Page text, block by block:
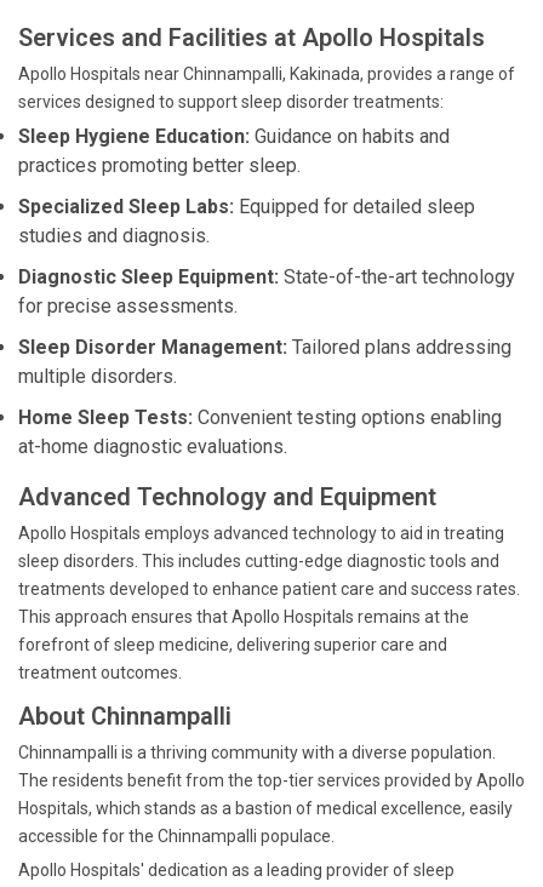
Services and Facilities at Apollo Hospitals
Apollo Hospitals near Chinnampalli, Kakinada, provides a range of
services designed to support sleep disorder treatments:
Sleep Hygiene Education: Guidance on habits and
practices promoting better sleep.
Specialized Sleep Labs: Equipped for detailed sleep
studies and diagnosis.
Diagnostic Sleep Equipment: State-of-the-art technology
for precise assessments.
Sleep Disorder Management: Tailored plans addressing
multiple disorders.
Home Sleep Tests: Convenient testing options enabling
at-home diagnostic evaluations.
Advanced Technology and Equipment
Apollo Hospitals employs advanced technology to aid in treating
sleep disorders. This includes cutting-edge diagnostic tools and
treatments developed to enhance patient care and success rates.
This approach ensures that Apollo Hospitals remains at the
forefront of sleep medicine, delivering superior care and
treatment outcomes.
About Chinnampalli
Chinnampalli is a thriving community with a diverse population.
The residents benefit from the top-tier services provided by Apollo
Hospitals, which stands as a bastion of medical excellence, easily
accessible for the Chinnampalli populace.
Apollo Hospitals' dedication as a leading provider of sleep